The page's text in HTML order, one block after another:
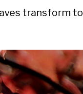
transform to